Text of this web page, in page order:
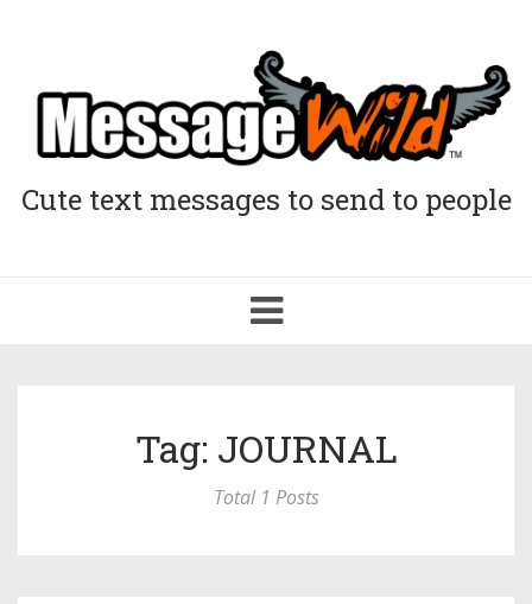
Cute text messages to send to people
Toggle
navigation
Tag: JOURNAL
Total 1 Posts